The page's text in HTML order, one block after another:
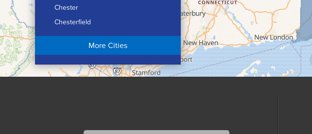
Chester
Chesterfield
Chicopee
Conway
More Cities